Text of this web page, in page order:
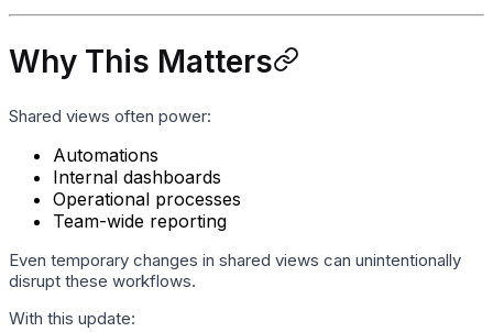
Why This Matters
Shared views often power:
Automations
Internal dashboards
Operational processes
Team-wide reporting
Even temporary changes in shared views can unintentionally
disrupt these workflows.
With this update: